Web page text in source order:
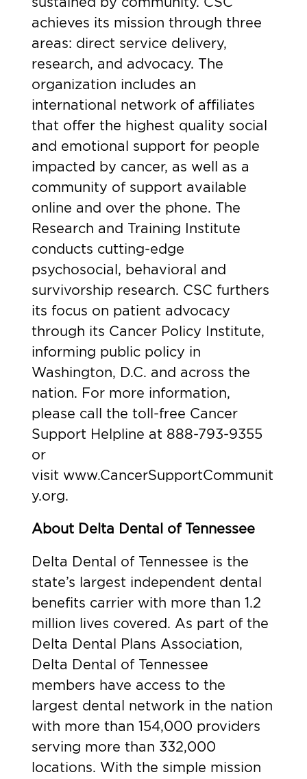
achieves its mission through three
areas: direct service delivery,
research, and advocacy. The
organization includes an
international network of affiliates
that offer the highest quality social
and emotional support for people
impacted by cancer, as well as a
community of support available
online and over the phone. The
Research and Training Institute
conducts cutting-edge
psychosocial, behavioral and
survivorship research. CSC furthers
its focus on patient advocacy
through its Cancer Policy Institute,
informing public policy in
Washington, D.C. and across the
nation. For more information,
please call the toll-free Cancer
Support Helpline at 888-793-9355
or
visit www.CancerSupportCommunit
y.org.
About Delta Dental of Tennessee
Delta Dental of Tennessee is the
state’s largest independent dental
benefits carrier with more than 1.2
million lives covered. As part of the
Delta Dental Plans Association,
Delta Dental of Tennessee
members have access to the
largest dental network in the nation
with more than 154,000 providers
serving more than 332,000
locations. With the simple mission